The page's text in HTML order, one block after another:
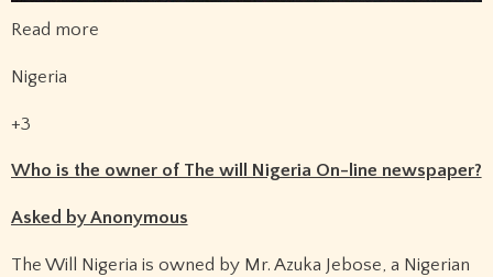
Read more
Nigeria
+3
Who is the owner of The will Nigeria On-line newspaper?
Asked by Anonymous
The Will Nigeria is owned by Mr. Azuka Jebose, a Nigerian